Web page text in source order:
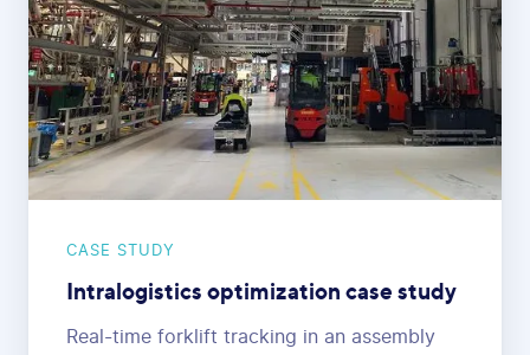
CASE STUDY
Intralogistics optimization case study
Real-time forklift tracking in an assembly